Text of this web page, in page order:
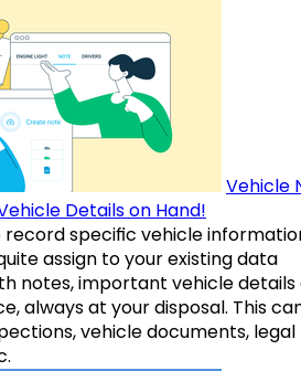
Vehicle
Details on Hand!
record specific vehicle
assign to your existing data
notes, important vehicle details
always at your disposal. This
vehicle documents, legal